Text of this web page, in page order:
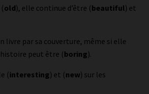
old), elle continue d’être (beautiful) et
livre par sa couverture, même si elle
peut être (boring).
(interesting) et (new) sur les